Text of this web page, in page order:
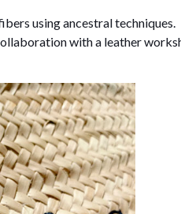
using ancestral techniques.
with a leather